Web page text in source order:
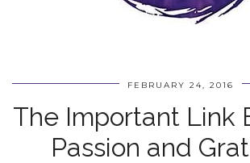
FEBRUARY 24, 2016
The Important Link
Passion and